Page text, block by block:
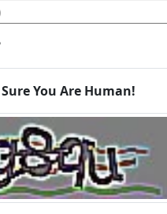
You Are Human!